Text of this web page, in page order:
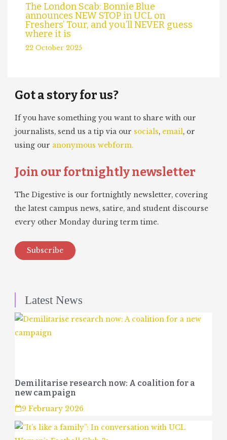
The London Scab: Bonnie Blue
announces NEW STOP in UCL on
Freshers’ Tour, and you’ll NEVER guess
where it is
22 October 2025
Got a story for us?
If you have something you want to share with our
journalists, send us a tip via our socials, email, or
using our anonymous webform.
Join our fortnightly newsletter
The Digestive is our fortnightly newsletter, covering
the latest campus news, satire, and student discourse
every other Monday during term time.
Subscribe
Latest News
Demilitarise research now: A coalition for a
new campaign
9 February 2026